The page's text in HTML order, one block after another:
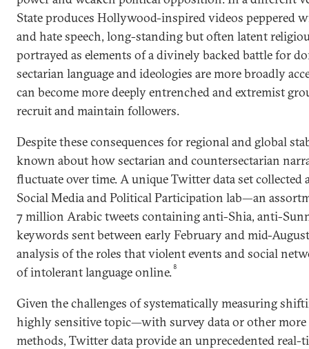
State produces Hollywood-inspired videos peppered
and hate speech, long-standing but often latent
portrayed as elements of a divinely backed battle for
sectarian language and ideologies are more broadly
can become more deeply entrenched and extremist
recruit and maintain followers.
Despite these consequences for regional and global
known about how sectarian and countersectarian
fluctuate over time. A unique Twitter data set collected
Social Media and Political Participation lab—an
7 million Arabic tweets containing anti-Shia, anti-
keywords sent between early February and mid-
analysis of the roles that violent events and social
of intolerant language online. 8
Given the challenges of systematically measuring
highly sensitive topic—with survey data or other
methods, Twitter data provide an unprecedented real-